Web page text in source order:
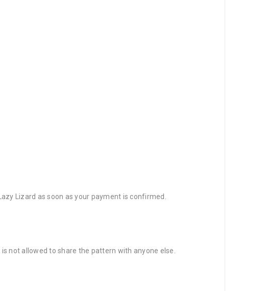
Lizard as soon as your payment is confirmed.
not allowed to share the pattern with anyone else.